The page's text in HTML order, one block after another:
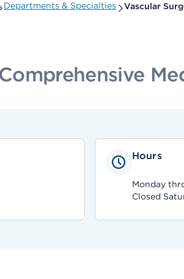
Departments & Specialties Vascular
Hours
Monday
Closed